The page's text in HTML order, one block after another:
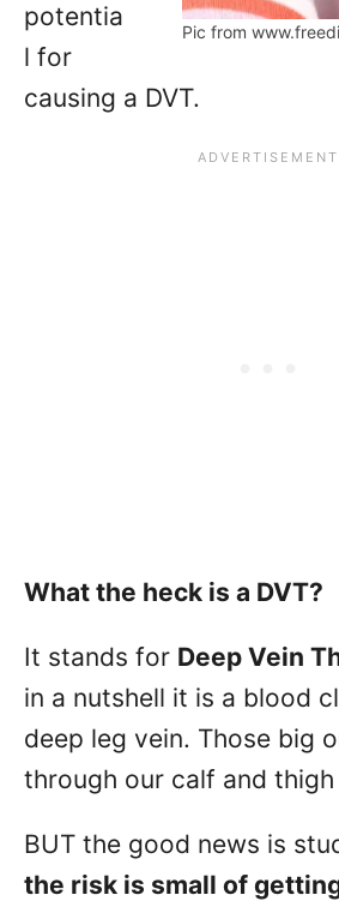
Pic from
potentia
l for
causing a DVT.
What the heck is a DVT?
It stands for Deep Vein
in a nutshell it is a blood
deep leg vein. Those big
through our calf and thigh
BUT the good news is
the risk is small of